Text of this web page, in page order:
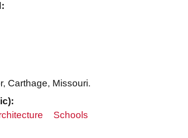
Carthage, Missouri.
Schools